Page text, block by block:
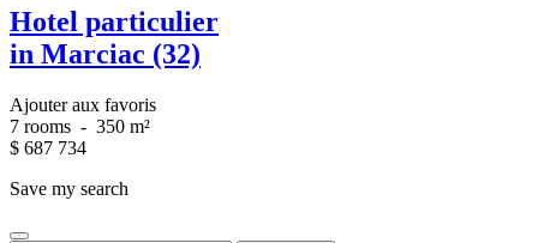
Hotel particulier
in Marciac (32)
Ajouter aux favoris
7 rooms - 350 m²
$ 687 734
Save my search